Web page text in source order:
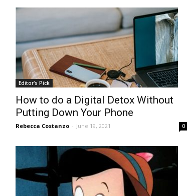
Editor's Pick
How to do a Digital Detox Without
Putting Down Your Phone
Rebecca Costanzo - June 19, 2021 0